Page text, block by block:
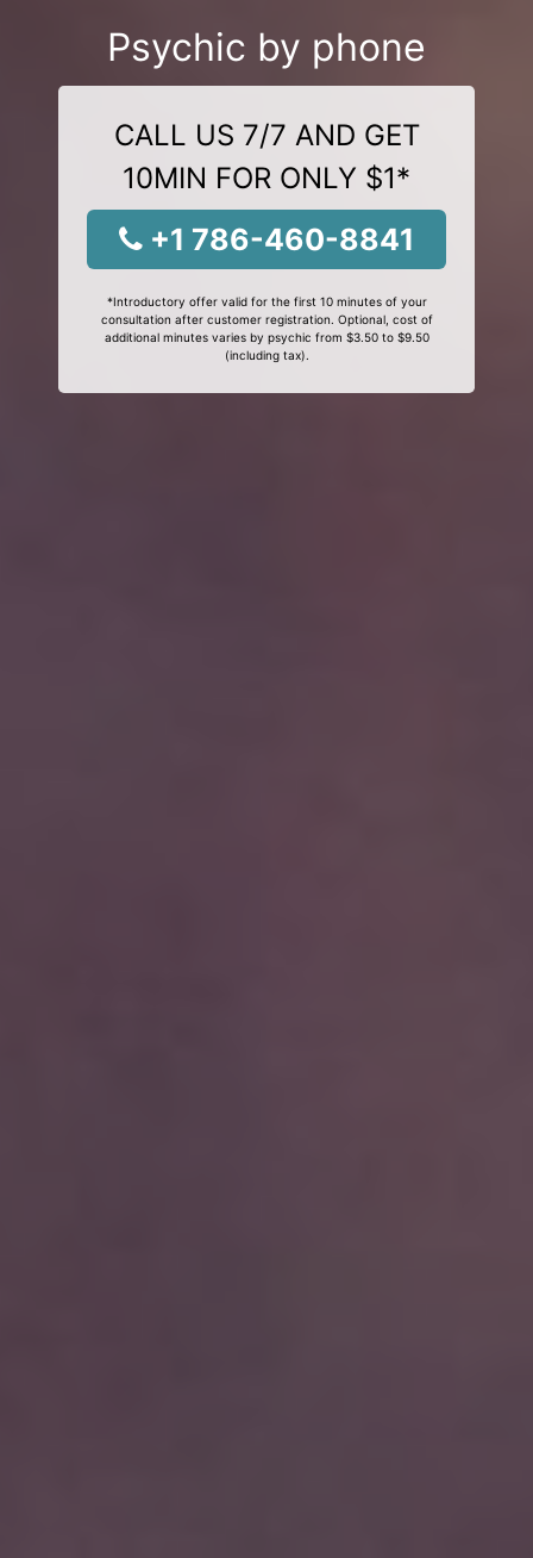
Psychic by phone
CALL US 7/7 AND GET
10MIN FOR ONLY $1*
+1 786-460-8841
*Introductory offer valid for the first 10 minutes of your
consultation after customer registration. Optional, cost of
additional minutes varies by psychic from $3.50 to $9.50
(including tax).